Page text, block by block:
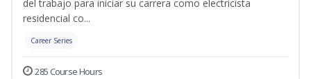
del trabajo para iniciar su carrera como electricista
residencial co...
Career Series
285 Course Hours